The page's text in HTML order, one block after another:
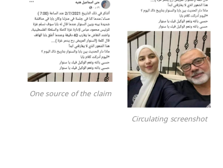
Circulating screenshot
One source of the claim